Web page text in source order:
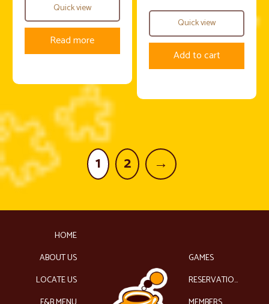
Quick view
Read more
Quick view
Add to cart
1 2 →
HOME
ABOUT US
LOCATE US
GAMES
RESERVATIONS